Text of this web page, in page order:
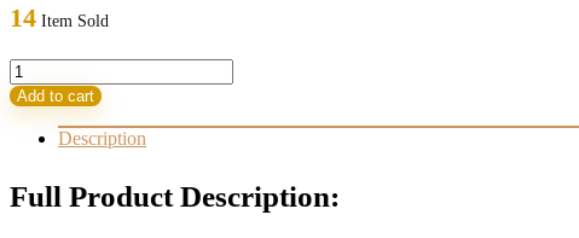
100,00 $.
14 Item Sold
Quantum
Trade
Sniper
Indicator
quantity
Add to cart
Description
Full Product Description: